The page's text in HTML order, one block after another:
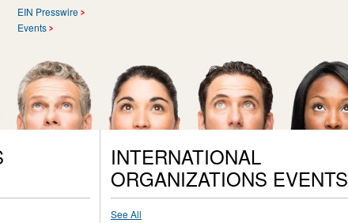
EIN Presswire
Events
INTERNATIONAL
ORGANIZATIONS EVENTS
See All